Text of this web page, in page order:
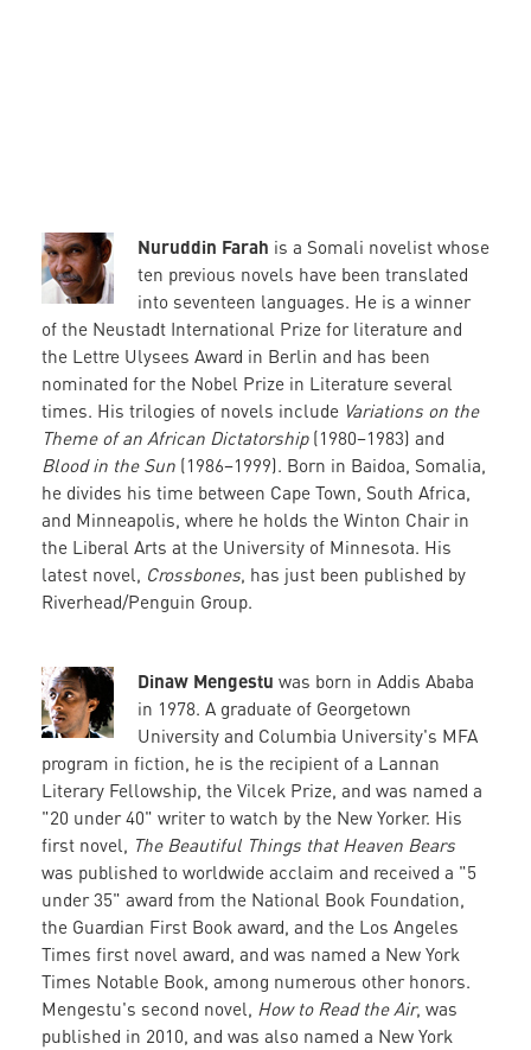
Nuruddin Farah is a Somali novelist whose
ten previous novels have been translated
into seventeen languages. He is a winner
of the Neustadt International Prize for literature and
the Lettre Ulysees Award in Berlin and has been
nominated for the Nobel Prize in Literature several
times. His trilogies of novels include Variations on the
Theme of an African Dictatorship(1980–1983) and
Blood in the Sun (1986–1999). Born in Baidoa, Somalia,
he divides his time between Cape Town, South Africa,
and Minneapolis, where he holds the Winton Chair in
the Liberal Arts at the University of Minnesota. His
latest novel, Crossbones, has just been published by
Riverhead/Penguin Group.
Dinaw Mengestu was born in Addis Ababa
in 1978. A graduate of Georgetown
University and Columbia University's MFA
program in fiction, he is the recipient of a Lannan
Literary Fellowship, the Vilcek Prize, and was named a
"20 under 40" writer to watch by the New Yorker. His
first novel, The Beautiful Things that Heaven Bears
was published to worldwide acclaim and received a "5
under 35" award from the National Book Foundation,
the Guardian First Book award, and the Los Angeles
Times first novel award, and was named a New York
Times Notable Book, among numerous other honors.
Mengestu's second novel, How to Read the Air, was
published in 2010, and was also named a New York